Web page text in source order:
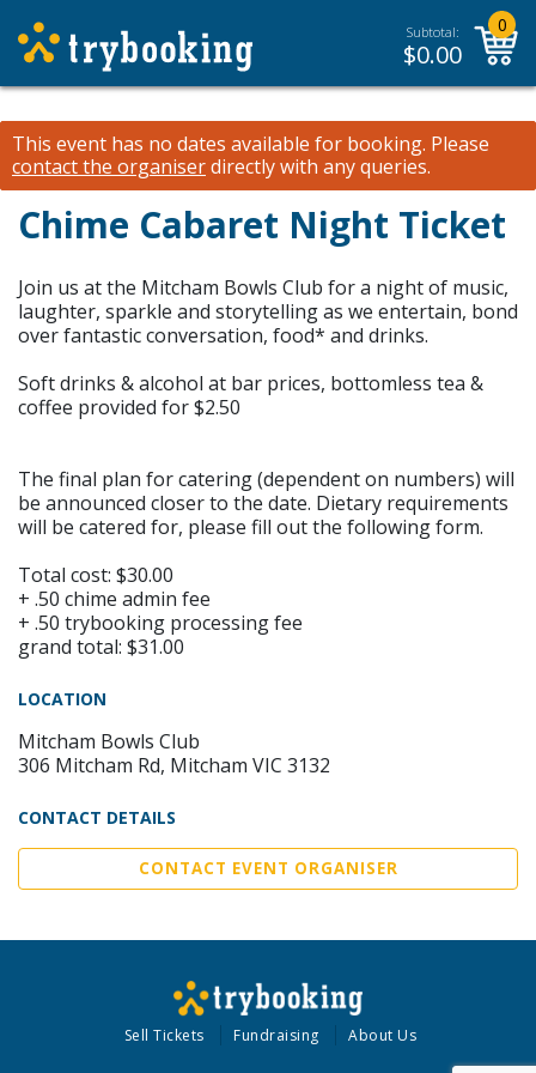
Subtotal:
$0.00
0
This event has no dates available for booking. Please
contact the organiserdirectly with any queries.
Chime Cabaret Night Ticket
Join us at the Mitcham Bowls Club for a night of music,
laughter, sparkle and storytelling as we entertain, bond
over fantastic conversation, food* and drinks.
Soft drinks & alcohol at bar prices, bottomless tea &
coffee provided for $2.50
The final plan for catering (dependent on numbers) will
be announced closer to the date. Dietary requirements
will be catered for, please fill out the following form.
Total cost: $30.00
+ .50 chime admin fee
+ .50 trybooking processing fee
grand total: $31.00
LOCATION
Mitcham Bowls Club
306 Mitcham Rd, Mitcham VIC 3132
CONTACT DETAILS
CONTACT EVENT ORGANISER
Sell Tickets Fundraising About Us